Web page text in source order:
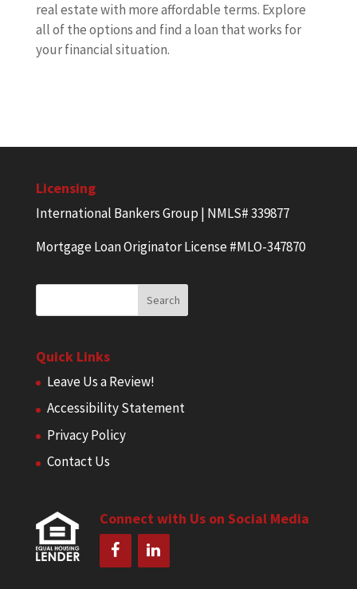
real estate with more affordable terms. Explore
all of the options and find a loan that works for
your financial situation.
Licensing
International Bankers Group | NMLS# 339877
Mortgage Loan Originator License #MLO-347870
Quick Links
Leave Us a Review!
Accessibility Statement
Privacy Policy
Contact Us
Connect with Us on Social Media